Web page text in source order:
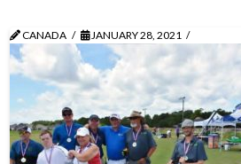
CANADA JANUARY 28, 2021